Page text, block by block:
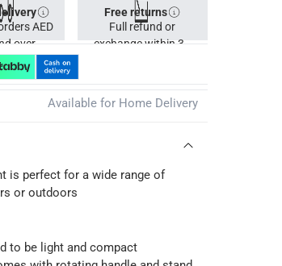
AED
over
Free returns
Full refund or
exchange within 30
Available for Home Delivery
is perfect for a wide range of
or outdoors
to be light and compact